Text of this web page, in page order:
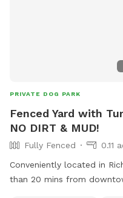
PRIVATE DOG PARK
Fenced Yard with
NO DIRT & MUD!
Fully Fenced
0.11
Conveniently located in
than 20 mins from